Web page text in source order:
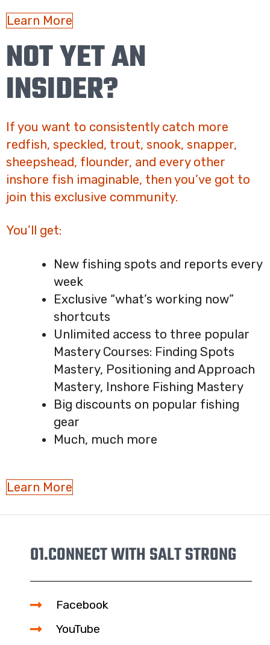
Learn More
NOT YET AN
INSIDER?
If you want to consistently catch more
redfish, speckled, trout, snook, snapper,
sheepshead, flounder, and every other
inshore fish imaginable, then you’ve got to
join this exclusive community.
You’ll get:
New fishing spots and reports every
week
Exclusive “what’s working now”
shortcuts
Unlimited access to three popular
Mastery Courses: Finding Spots
Mastery, Positioning and Approach
Mastery, Inshore Fishing Mastery
Big discounts on popular fishing
gear
Much, much more
Learn More
01.CONNECT WITH SALT STRONG
Facebook
YouTube